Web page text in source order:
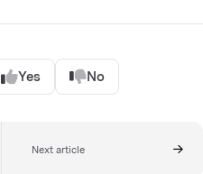
Yes No
Next article